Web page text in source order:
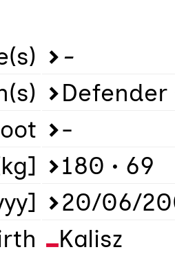
-
Defender
-
180 • 69
20/06/
Kalisz